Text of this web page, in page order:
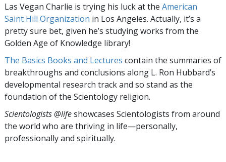
Las Vegan Charlie is trying his luck at the American
Saint Hill Organization in Los Angeles. Actually, it’s a
pretty sure bet, given he’s studying works from the
Golden Age of Knowledge library!
The Basics Books and Lectures contain the summaries of
breakthroughs and conclusions along L. Ron Hubbard’s
developmental research track and so stand as the
foundation of the Scientology religion.
Scientologists @lifeshowcases Scientologists from around
the world who are thriving in life—personally,
professionally and spiritually.